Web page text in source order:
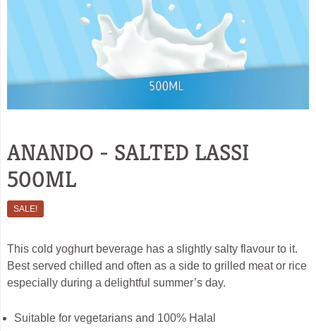
ANANDO - SALTED LASSI
500ML
SALE!
This cold yoghurt beverage has a slightly salty flavour to it.
Best served chilled and often as a side to grilled meat or rice
especially during a delightful summer’s day.
Suitable for vegetarians and 100% Halal